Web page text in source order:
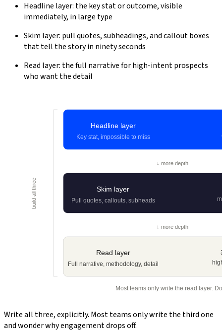
Headline layer: the key stat or outcome, visible
immediately, in large type
Skim layer: pull quotes, subheadings, and callout boxes
that tell the story in ninety seconds
Read layer: the full narrative for high-intent prospects
who want the detail
Write all three, explicitly. Most teams only write the third one
and wonder why engagement drops off.